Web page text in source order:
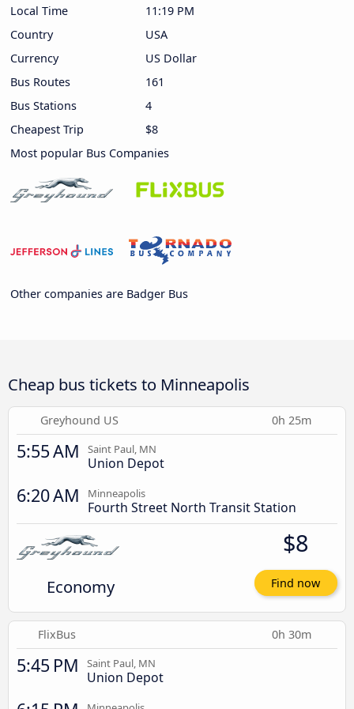
Local Time
11:19 PM
Country
USA
Currency
US Dollar
Bus Routes
161
Bus Stations
4
Cheapest Trip
$8
Most popular Bus Companies
Other companies are Badger Bus
Cheap bus tickets to Minneapolis
Greyhound US 0h 25m
5:55 AM Saint Paul, MN
Union Depot
6:20 AM Minneapolis
Fourth Street North Transit Station
Economy
$8
Find now
FlixBus 0h 30m
5:45 PM Saint Paul, MN
Union Depot